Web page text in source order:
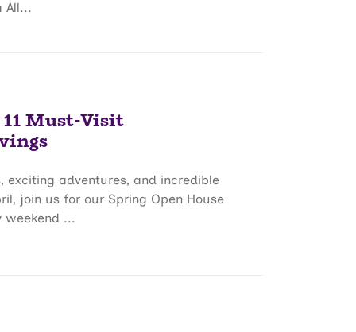
All...
11 Must-Visit
exciting adventures, and incredible
join us for our Spring Open House
weekend ...